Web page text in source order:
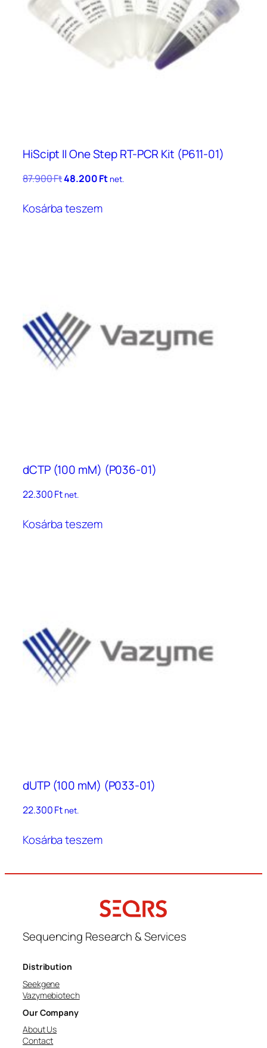
HiScipt II One Step RT-PCR Kit (P611-01)
87.900FtOriginal
was:
87.900 Ft.
48.200FtCurrent
net.
Kosárba teszem
dCTP (100 mM) (P036-01)
22.300Ft net.
Kosárba teszem
dUTP (100 mM) (P033-01)
22.300Ft net.
Kosárba teszem
Sequencing Research & Services
Distribution
Seekgene
Vazymebiotech
Our Company
About Us
Contact